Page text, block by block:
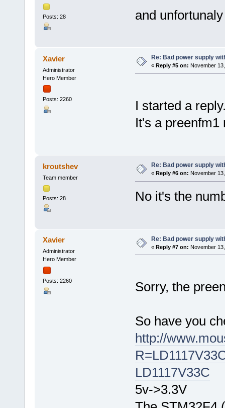
Posts: 28 and
Xavier
Administrator
Hero Member
Posts: 2260
Re: Bad power supply
« Reply #5 on: November
I started a
It's a preenfm1
kroutshev
Team member
Posts: 28
Re: Bad power supply
« Reply #6 on: November
No it's the
Xavier
Administrator
Hero Member
Posts: 2260
Re: Bad power supply
« Reply #7 on: November
Sorry, the
So have you
http://
LD1117V33C
5v->3.3V